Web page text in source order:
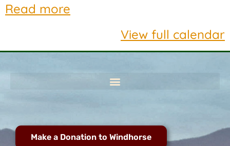
Read more
View full calendar
Make a Donation to Windhorse